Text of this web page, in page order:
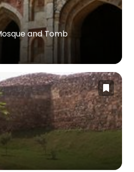
and Tomb